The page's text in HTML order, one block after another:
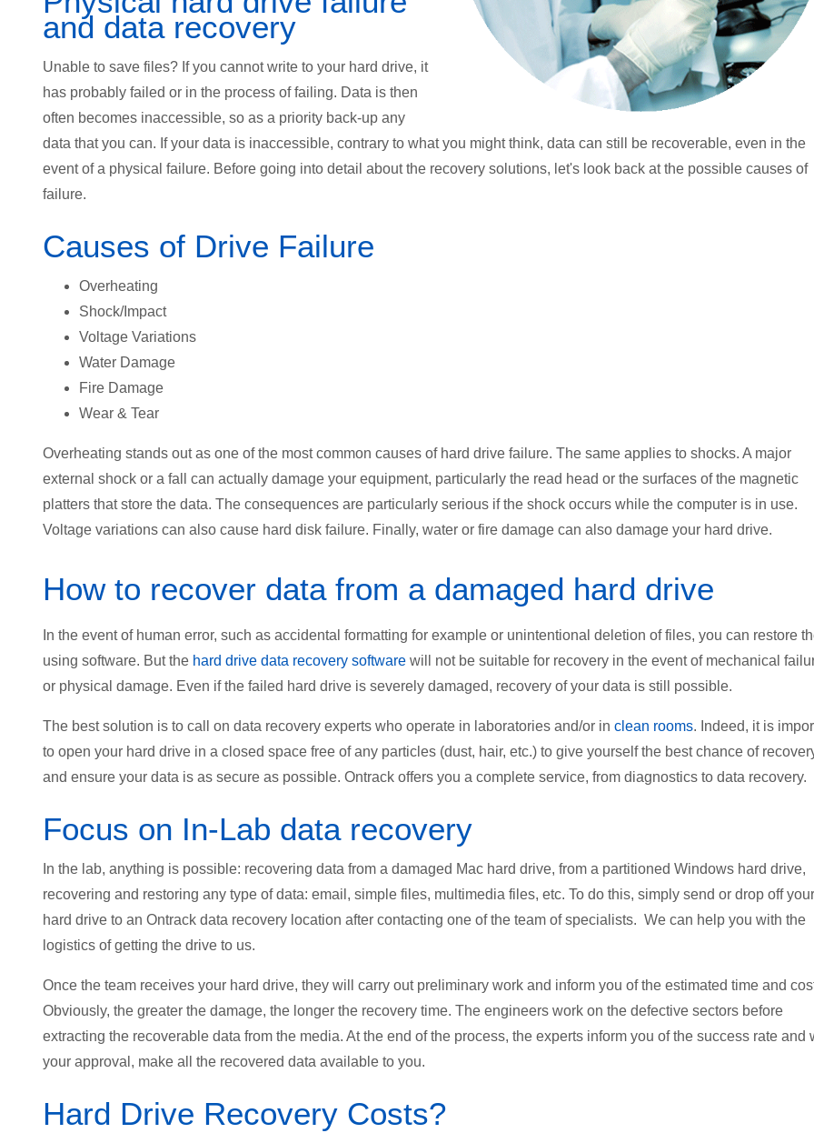
and data recovery
Unable to save files? If you cannot write to your hard drive, it
has probably failed or in the process of failing. Data is then
often becomes inaccessible, so as a priority back-up any
data that you can. If your data is inaccessible, contrary to what you might think, data can still be recoverable, even in the
event of a physical failure. Before going into detail about the recovery solutions, let's look back at the possible causes of
failure.
Causes of Drive Failure
Overheating
Shock/Impact
Voltage Variations
Water Damage
Fire Damage
Wear & Tear
Overheating stands out as one of the most common causes of hard drive failure. The same applies to shocks. A major
external shock or a fall can actually damage your equipment, particularly the read head or the surfaces of the magnetic
platters that store the data. The consequences are particularly serious if the shock occurs while the computer is in use.
Voltage variations can also cause hard disk failure. Finally, water or fire damage can also damage your hard drive.
How to recover data from a damaged hard drive
In the event of human error, such as accidental formatting for example or unintentional deletion of files, you can restore
using software. But the hard drive data recovery software will not be suitable for recovery in the event of mechanical
or physical damage. Even if the failed hard drive is severely damaged, recovery of your data is still possible.
The best solution is to call on data recovery experts who operate in laboratories and/or in clean rooms. Indeed, it is
to open your hard drive in a closed space free of any particles (dust, hair, etc.) to give yourself the best chance of
and ensure your data is as secure as possible. Ontrack offers you a complete service, from diagnostics to data recovery.
Focus on In-Lab data recovery
In the lab, anything is possible: recovering data from a damaged Mac hard drive, from a partitioned Windows hard drive,
recovering and restoring any type of data: email, simple files, multimedia files, etc. To do this, simply send or drop off your
hard drive to an Ontrack data recovery location after contacting one of the team of specialists. We can help you with the
logistics of getting the drive to us.
Once the team receives your hard drive, they will carry out preliminary work and inform you of the estimated time and
Obviously, the greater the damage, the longer the recovery time. The engineers work on the defective sectors before
extracting the recoverable data from the media. At the end of the process, the experts inform you of the success rate and
your approval, make all the recovered data available to you.
Hard Drive Recovery Costs?